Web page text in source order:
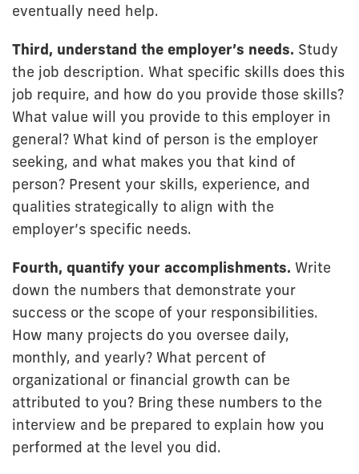
eventually need help.
Third, understand the employer’s needs. Study
the job description. What specific skills does this
job require, and how do you provide those skills?
What value will you provide to this employer in
general? What kind of person is the employer
seeking, and what makes you that kind of
person? Present your skills, experience, and
qualities strategically to align with the
employer’s specific needs.
Fourth, quantify your accomplishments. Write
down the numbers that demonstrate your
success or the scope of your responsibilities.
How many projects do you oversee daily,
monthly, and yearly? What percent of
organizational or financial growth can be
attributed to you? Bring these numbers to the
interview and be prepared to explain how you
performed at the level you did.